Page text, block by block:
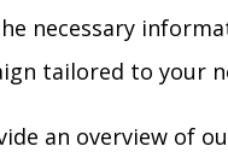
necessary
tailored to your
an overview of